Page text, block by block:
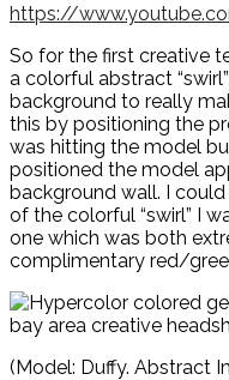
https://
So for the first creative
a colorful abstract
background to really
this by positioning the
was hitting the model
positioned the model
background wall. I
of the colorful “swirl” I
one which was both
complimentary red/
(Model: Duffy. Abstract